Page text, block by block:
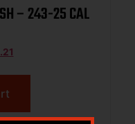
– 243-25 CAL